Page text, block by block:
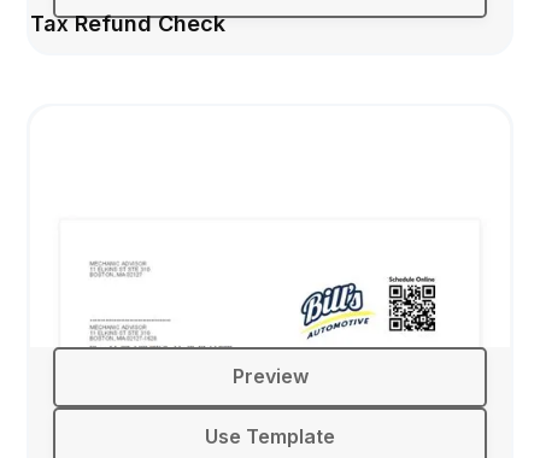
Tax Refund Check
Preview
Use Template